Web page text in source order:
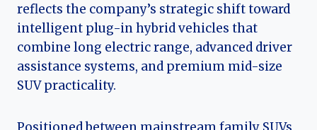
reflects the company’s strategic shift toward
intelligent plug-in hybrid vehicles that
combine long electric range, advanced driver
assistance systems, and premium mid-size
SUV practicality.